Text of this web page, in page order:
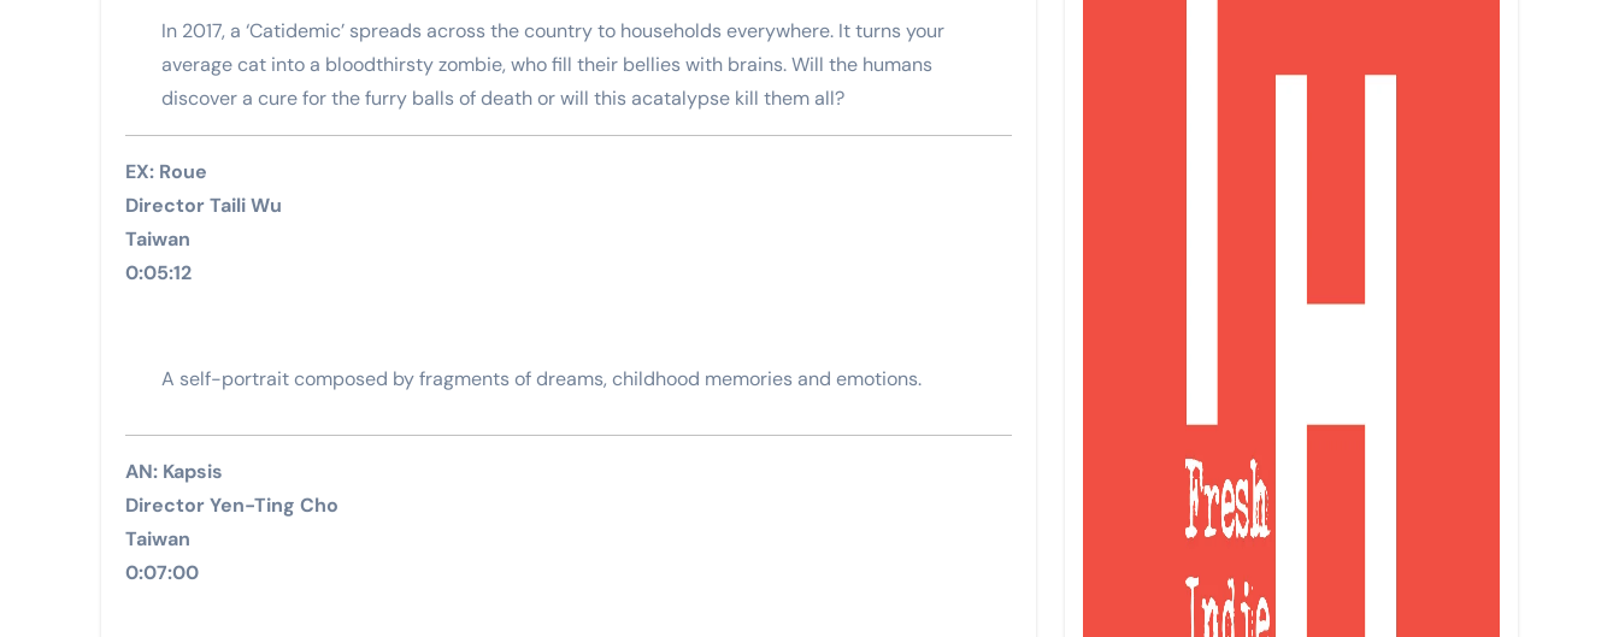
In 2017, a ‘Catidemic’ spreads across the country to households everywhere. It turns your
average cat into a bloodthirsty zombie, who fill their bellies with brains. Will the humans
discover a cure for the furry balls of death or will this acatalypse kill them all?
EX: Roue
Director Taili Wu
Taiwan
0:05:12
A self-portrait composed by fragments of dreams, childhood memories and emotions.
AN: Kapsis
Director Yen-Ting Cho
Taiwan
0:07:00